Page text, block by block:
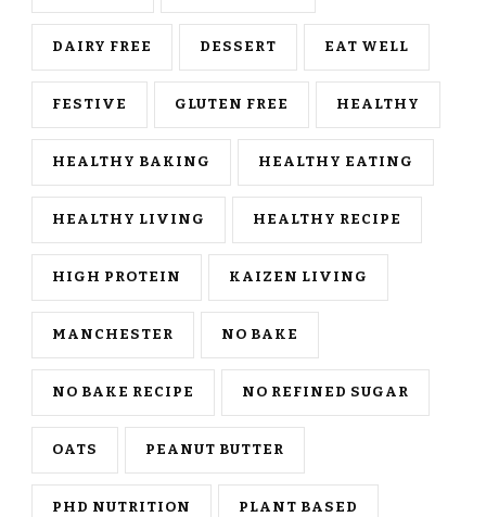
DAIRY FREE DESSERT EAT WELL
FESTIVE GLUTEN FREE HEALTHY
HEALTHY BAKING HEALTHY EATING
HEALTHY LIVING HEALTHY RECIPE
HIGH PROTEIN KAIZEN LIVING
MANCHESTER NO BAKE
NO BAKE RECIPE NO REFINED SUGAR
OATS PEANUT BUTTER
PHD NUTRITION PLANT BASED